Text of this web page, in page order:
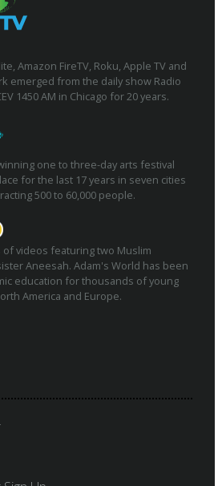
Amazon FireTV, Roku, Apple TV and
emerged from the daily show Radio
1450 AM in Chicago for 20 years.
one to three-day arts festival
for the last 17 years in seven cities
500 to 60,000 people.
videos featuring two Muslim
Aneesah. Adam's World has been
education for thousands of young
America and Europe.